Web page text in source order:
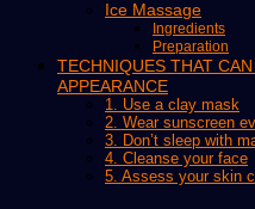
Ice Massage
Ingredients
Preparation
TECHNIQUES THAT
APPEARANCE
1. Use a clay mask
2. Wear sunscreen
3. Don’t sleep with
4. Cleanse your face
5. Assess your skin